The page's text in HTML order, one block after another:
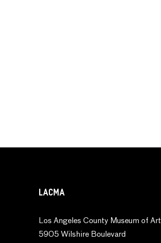
LACMA
Los Angeles County Museum of Art
5905 Wilshire Boulevard